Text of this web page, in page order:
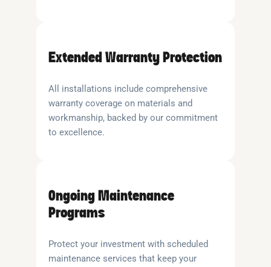
Extended Warranty Protection
All installations include comprehensive
warranty coverage on materials and
workmanship, backed by our commitment
to excellence.
Ongoing Maintenance
Programs
Protect your investment with scheduled
maintenance services that keep your